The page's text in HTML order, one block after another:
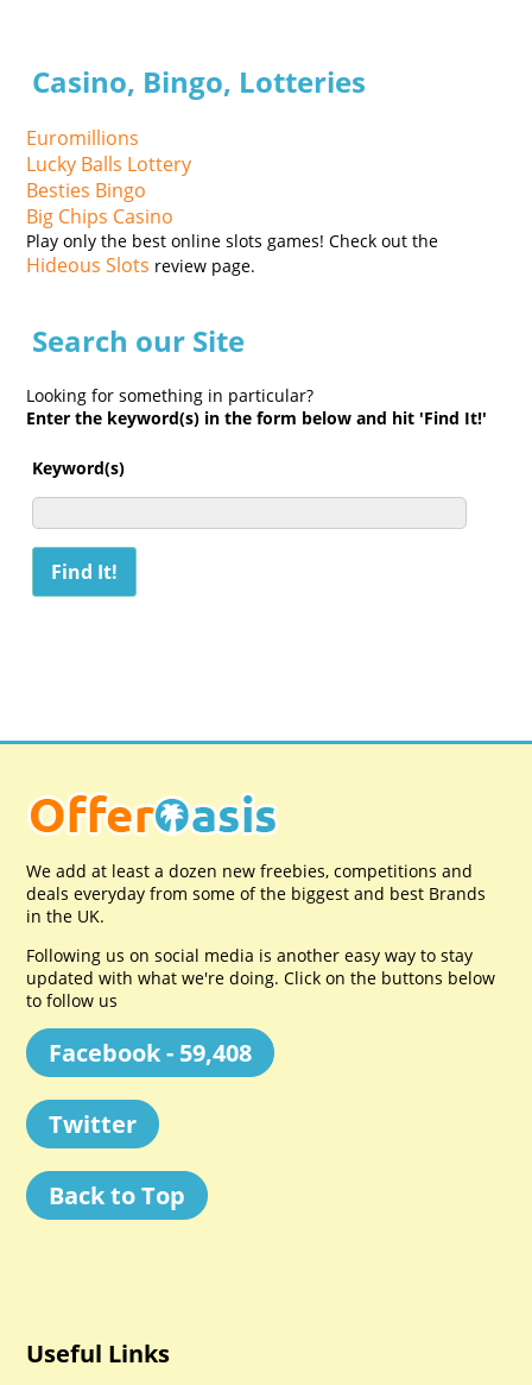
Casino, Bingo, Lotteries
Euromillions
Lucky Balls Lottery
Besties Bingo
Big Chips Casino
Play only the best online slots games! Check out the
Hideous Slots review page.
Search our Site
Looking for something in particular?
Enter the keyword(s) in the form below and hit 'Find It!'
Keyword(s)
We add at least a dozen new freebies, competitions and
deals everyday from some of the biggest and best Brands
in the UK.
Following us on social media is another easy way to stay
updated with what we're doing. Click on the buttons below
to follow us
Facebook - 59,408
Twitter
Back to Top
Useful Links